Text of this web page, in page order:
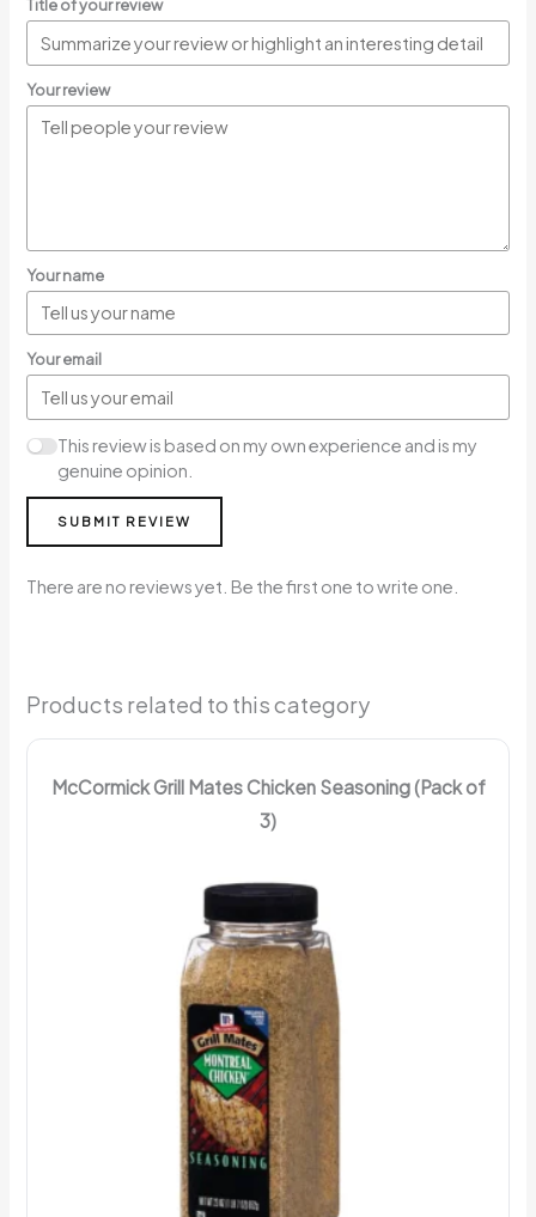
Title of your review
Your review
Your name
Your email
This review is based on my own experience and is my
genuine opinion.
SUBMIT REVIEW
There are no reviews yet. Be the first one to write one.
Products related to this category
McCormick Grill Mates Chicken Seasoning (Pack of
3)